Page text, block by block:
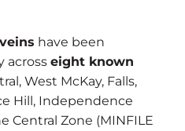
have been
across eight known
West McKay, Falls,
Hill, Independence
Central Zone (MINFILE